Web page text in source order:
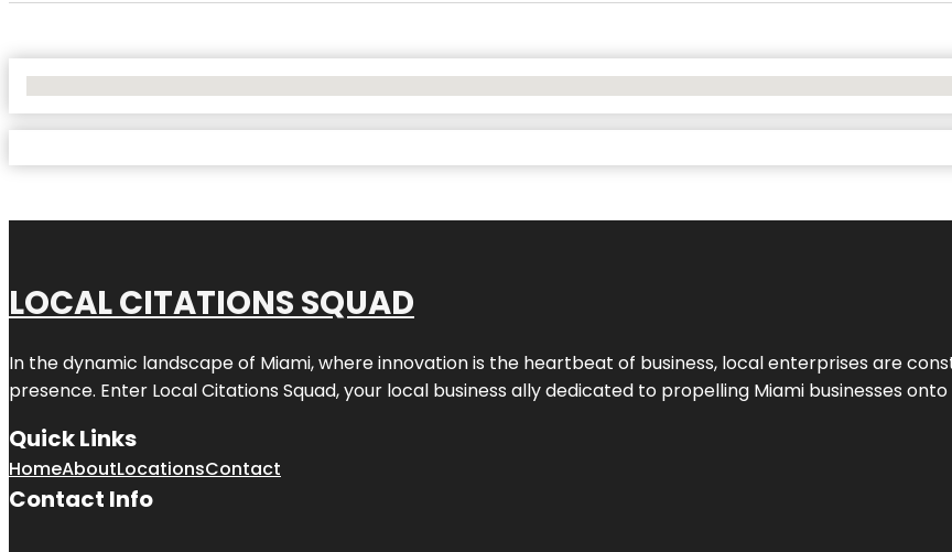
LOCAL CITATIONS SQUAD
In the dynamic landscape of Miami, where innovation is the heartbeat of business, local enterprises are
presence. Enter Local Citations Squad, your local business ally dedicated to propelling Miami businesses
Quick Links
HomeAboutLocationsContact
Contact Info